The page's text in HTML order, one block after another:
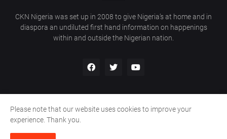
CKN Nigeria was set up in 2008 to give Nigeria’s at home and in
diaspora an undiluted first hand information on happenings
within and outside the Nigerian nation.
Copyright ©
Home Contact Us
Please note that our website uses cookies to improve your
experience. Thank you.